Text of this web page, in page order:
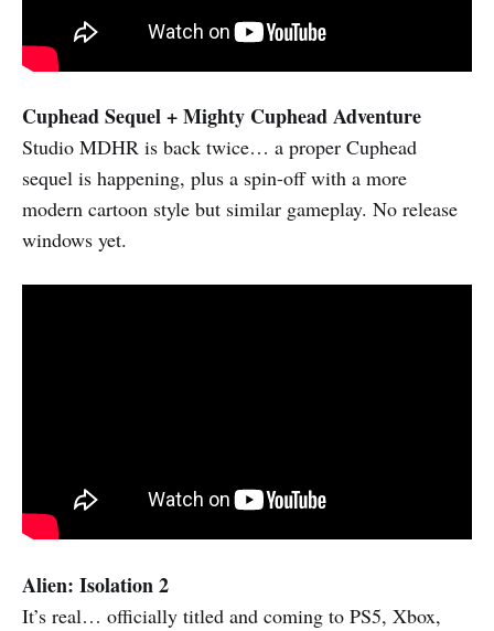
Cuphead Sequel + Mighty Cuphead Adventure
Studio MDHR is back twice… a proper Cuphead
sequel is happening, plus a spin-off with a more
modern cartoon style but similar gameplay. No release
windows yet.
Alien: Isolation 2
It’s real… officially titled and coming to PS5, Xbox,